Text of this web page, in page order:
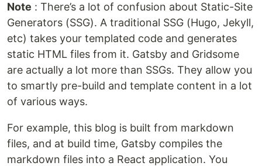
Note : There’s a lot of confusion about Static-Site
Generators (SSG). A traditional SSG (Hugo, Jekyll,
etc) takes your templated code and generates
static HTML files from it. Gatsby and Gridsome
are actually a lot more than SSGs. They allow you
to smartly pre-build and template content in a lot
of various ways.
For example, this blog is built from markdown
files, and at build time, Gatsby compiles the
markdown files into a React application. You